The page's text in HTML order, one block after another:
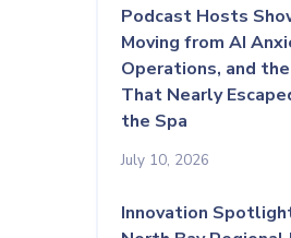
Podcast Hosts
Moving from AI
Operations, and
That Nearly
the Spa
July 10, 2026
Innovation